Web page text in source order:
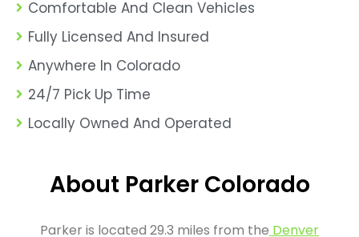
Comfortable And Clean Vehicles
Fully Licensed And Insured
Anywhere In Colorado
24/7 Pick Up Time
Locally Owned And Operated
About Parker Colorado
Parker is located 29.3 miles from the Denver